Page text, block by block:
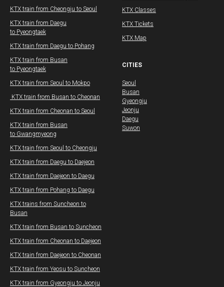
KTX train from Cheongju to Seoul
KTX train from Daegu​
to Pyeongtaek
KTX train from Daegu​ to Pohang
​KTX train from Busan
to Pyeongtaek
KTX train from Seoul to Mokpo
​ KTX train from Busan to Cheonan
KTX train from Cheonan to Seoul
KTX train from Busan
to Gwangmyeong
​KTX train from Seoul to Cheongju
KTX train from Daegu​ to Daejeon
KTX train from Daejeon to Daegu
KTX train from Pohang to Daegu​
KTX trains from Suncheon to
Busan
KTX train from Busan to Suncheon
KTX train from Cheonan to Daejeon
KTX train from Daejeon to Cheonan
KTX train from Yeosu to Suncheon
KTX train from Gyeongju to Jeonju
KTX Classes
KTX Tickets
KTX Map
CITIES
Seoul
Busan
Gyeongju
Jeonju
Daegu
Suwon